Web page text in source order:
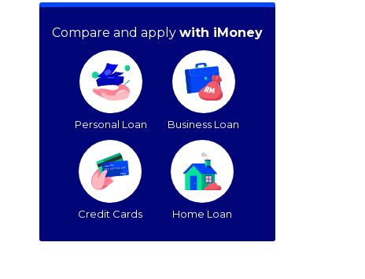
Compare and apply with iMoney
Personal Loan Business Loan
Credit Cards Home Loan